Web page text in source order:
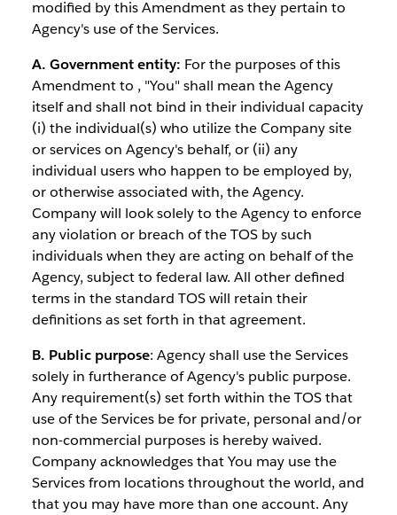
modified by this Amendment as they pertain to
Agency's use of the Services.
A. Government entity: For the purposes of this
Amendment to , "You" shall mean the Agency
itself and shall not bind in their individual capacity
(i) the individual(s) who utilize the Company site
or services on Agency's behalf, or (ii) any
individual users who happen to be employed by,
or otherwise associated with, the Agency.
Company will look solely to the Agency to enforce
any violation or breach of the TOS by such
individuals when they are acting on behalf of the
Agency, subject to federal law. All other defined
terms in the standard TOS will retain their
definitions as set forth in that agreement.
B. Public purpose: Agency shall use the Services
solely in furtherance of Agency's public purpose.
Any requirement(s) set forth within the TOS that
use of the Services be for private, personal and/or
non-commercial purposes is hereby waived.
Company acknowledges that You may use the
Services from locations throughout the world, and
that you may have more than one account. Any